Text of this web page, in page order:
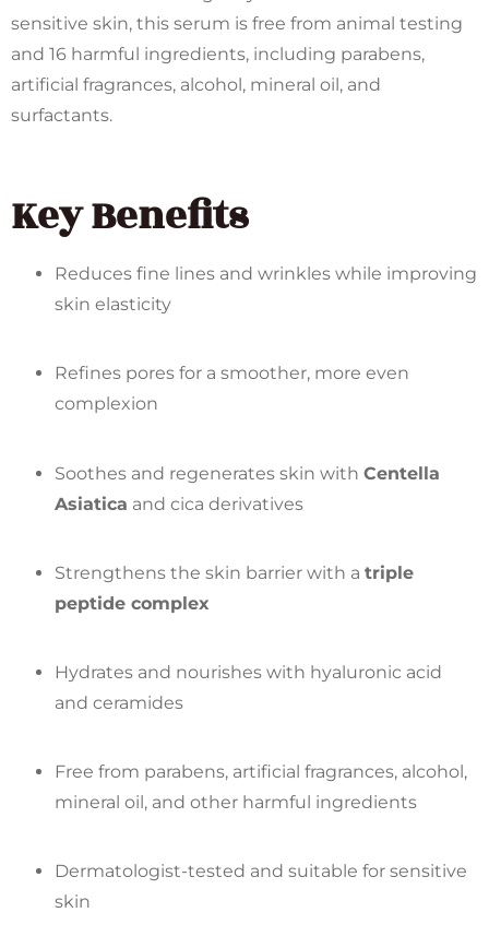
sensitive skin, this serum is free from animal testing
and 16 harmful ingredients, including parabens,
artificial fragrances, alcohol, mineral oil, and
surfactants.
Key Benefits
Reduces fine lines and wrinkles while improving
skin elasticity
Refines pores for a smoother, more even
complexion
Soothes and regenerates skin with Centella
Asiatica and cica derivatives
Strengthens the skin barrier with a triple
peptide complex
Hydrates and nourishes with hyaluronic acid
and ceramides
Free from parabens, artificial fragrances, alcohol,
mineral oil, and other harmful ingredients
Dermatologist-tested and suitable for sensitive
skin